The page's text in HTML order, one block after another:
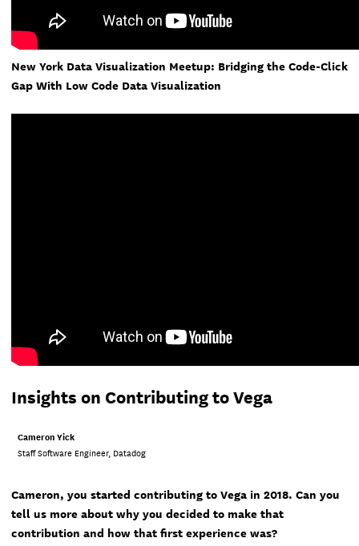
New York Data Visualization Meetup: Bridging the Code-Click
Gap With Low Code Data Visualization
Insights on Contributing to Vega
Cameron Yick
Staff Software Engineer, Datadog
Cameron, you started contributing to Vega in 2018. Can you
tell us more about why you decided to make that
contribution and how that first experience was?